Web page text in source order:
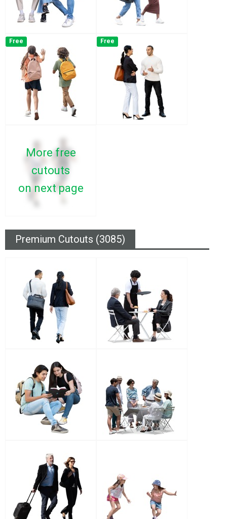
Free Free
More free
cutouts
on next page
Premium Cutouts (3085)